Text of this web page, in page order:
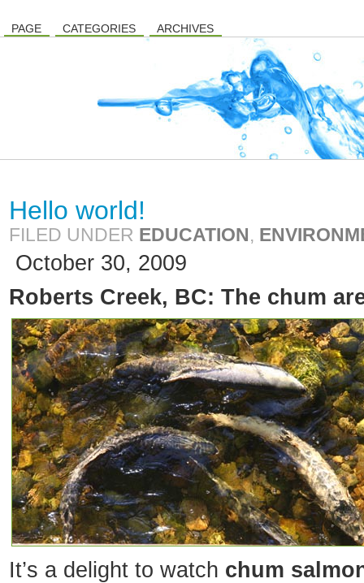
PAGE CATEGORIES ARCHIVES
Hello world!
FILED UNDER EDUCATION,
October 30, 2009
Roberts Creek, BC: The chum
It’s a delight to watch chum